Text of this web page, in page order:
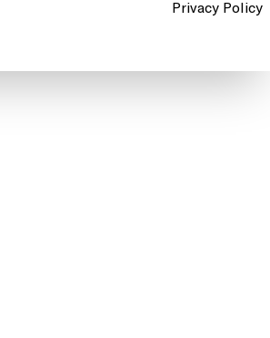
Privacy Policy